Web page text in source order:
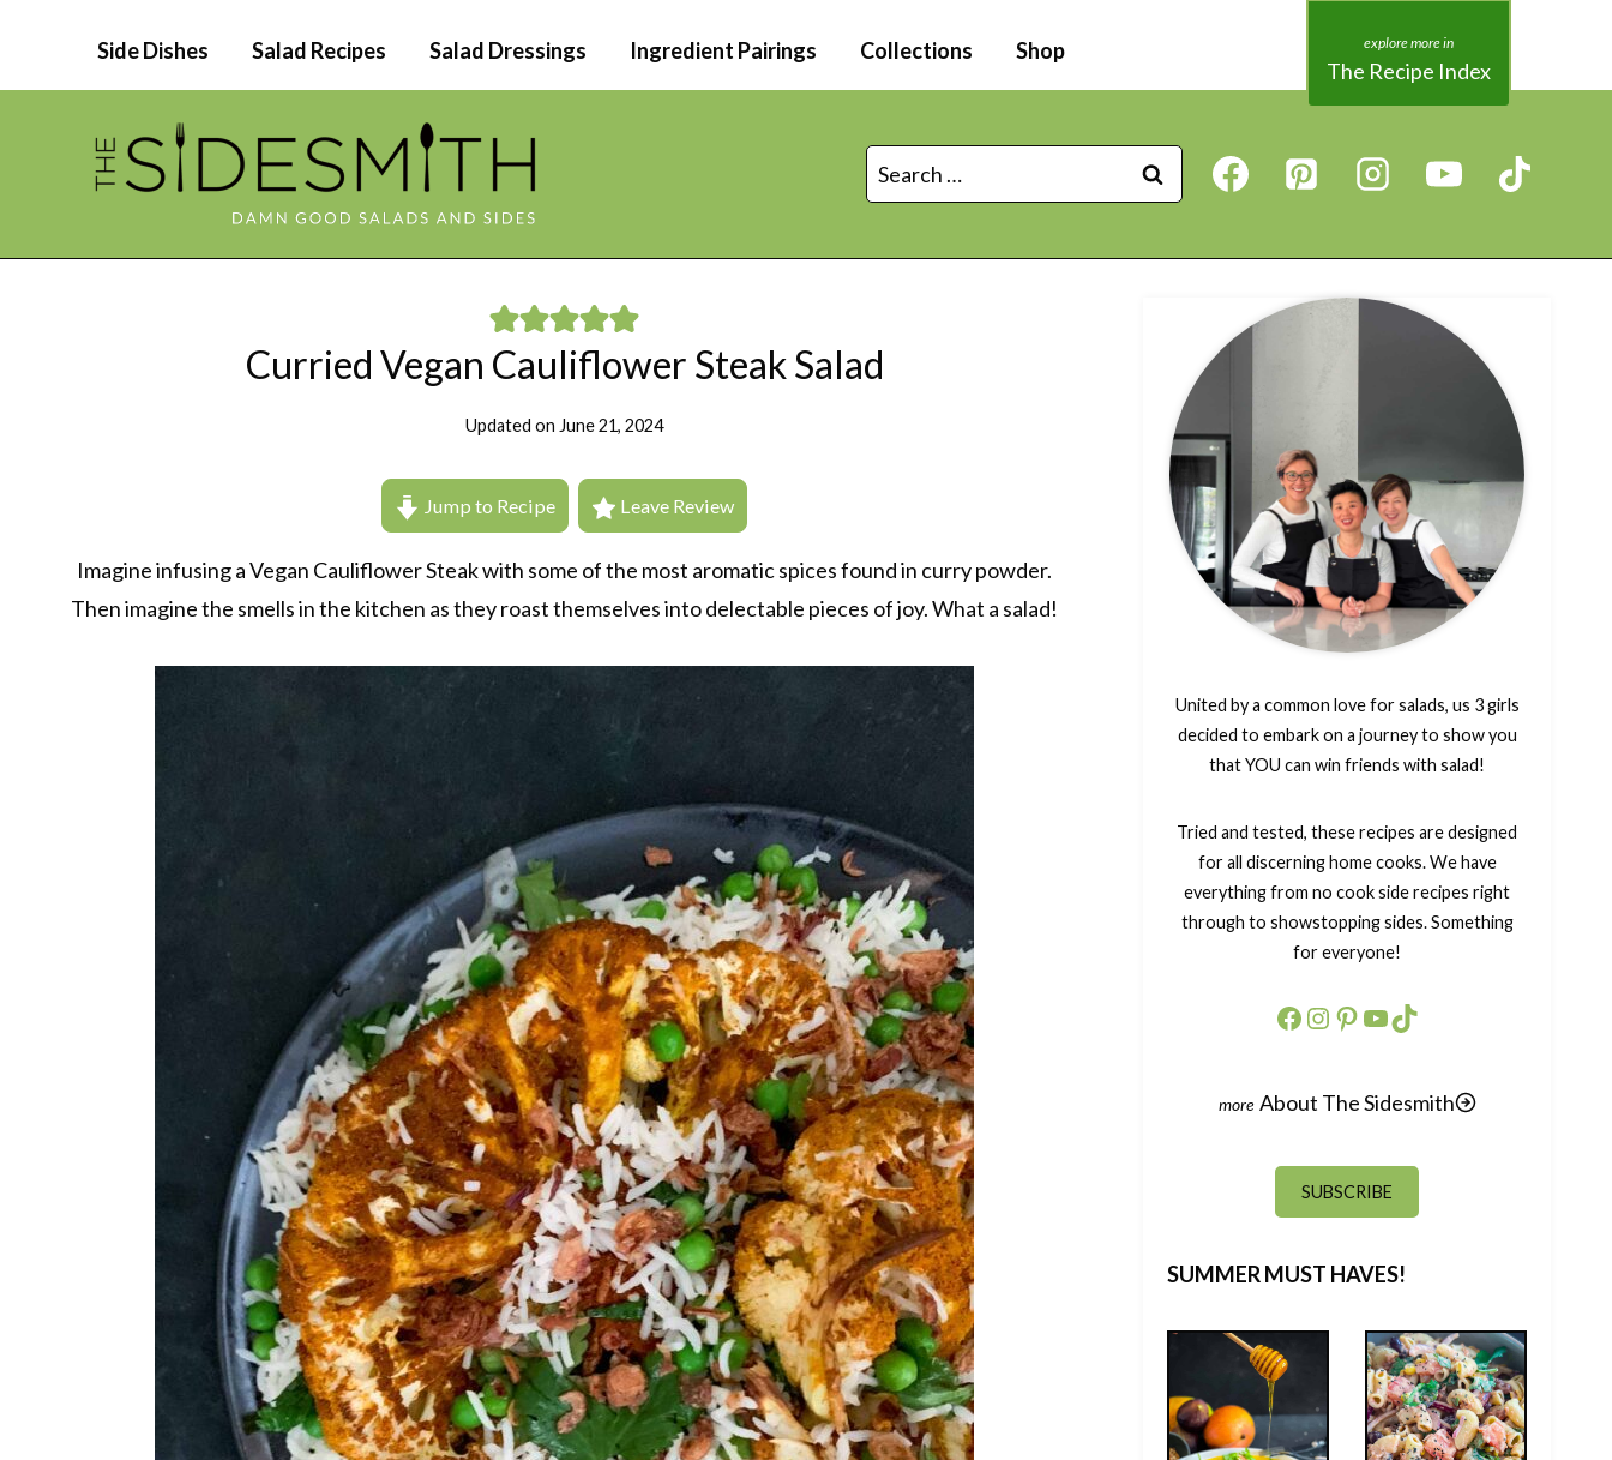
content
Side Dishes Salad Recipes Salad Dressings Ingredient Pairings Collections Shop
The Recipe Index
Search
for:
Curried Vegan Cauliflower Steak Salad
Updated on June 21, 2024
Jump to Recipe Leave Review
Imagine infusing a Vegan Cauliflower Steak with some of the most aromatic spices found in curry powder.
Then imagine the smells in the kitchen as they roast themselves into delectable pieces of joy. What a salad!
United by a common love for salads, us 3 girls
decided to embark on a journey to show you
that YOU can win friends with salad!
Tried and tested, these recipes are designed
for all discerning home cooks. We have
everything from no cook side recipes right
through to showstopping sides. Something
for everyone!
Facebook
Instagram
Pinterest
YouTube
TikTok
About The Sidesmith
SUBSCRIBE
SUMMER MUST HAVES!